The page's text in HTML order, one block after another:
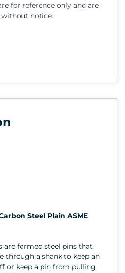
for reference only and are
notice.
Steel Plain ASME
are formed steel pins that
through a shank to keep an
or keep a pin from pulling